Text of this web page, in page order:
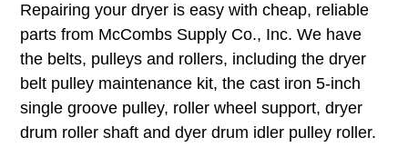
Repairing your dryer is easy with cheap, reliable
parts from McCombs Supply Co., Inc. We have
the belts, pulleys and rollers, including the dryer
belt pulley maintenance kit, the cast iron 5-inch
single groove pulley, roller wheel support, dryer
drum roller shaft and dyer drum idler pulley roller.